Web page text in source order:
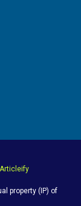
Articleify
property (IP) of